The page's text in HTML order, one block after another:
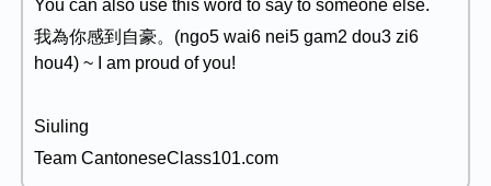
You can also use this word to say to someone else.
我為你感到自豪。(ngo5 wai6 nei5 gam2 dou3 zi6
hou4) ~ I am proud of you!
Siuling
Team CantoneseClass101.com